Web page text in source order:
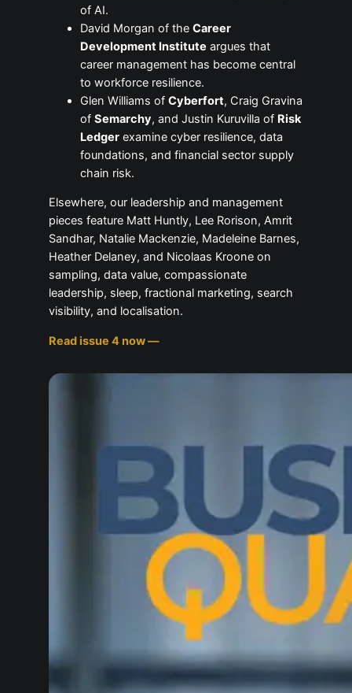
of AI.
David Morgan of the Career
Development Institute argues that
career management has become central
to workforce resilience.
Glen Williams of Cyberfort, Craig Gravina
of Semarchy, and Justin Kuruvilla of Risk
Ledgerexamine cyber resilience, data
foundations, and financial sector supply
chain risk.
Elsewhere, our leadership and management
pieces feature Matt Huntly, Lee Rorison, Amrit
Sandhar, Natalie Mackenzie, Madeleine Barnes,
Heather Delaney, and Nicolaas Kroone on
sampling, data value, compassionate
leadership, sleep, fractional marketing, search
visibility, and localisation.
Read issue 4 now —